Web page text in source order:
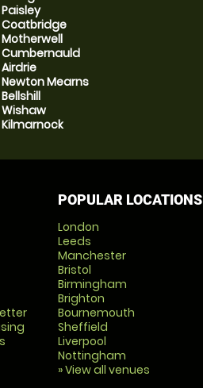
Coatbridge
Cumbernauld
Mearns
POPULAR LOCATIONS
London
Leeds
Manchester
Bristol
Birmingham
Brighton
Bournemouth
Sheffield
Liverpool
Nottingham
» View all venues